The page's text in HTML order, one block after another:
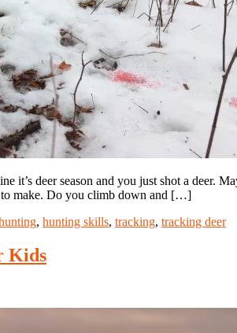
deer season and you just shot a deer.
to make. Do you climb down and […]
, hunting skills, tracking, tracking deer
Kids